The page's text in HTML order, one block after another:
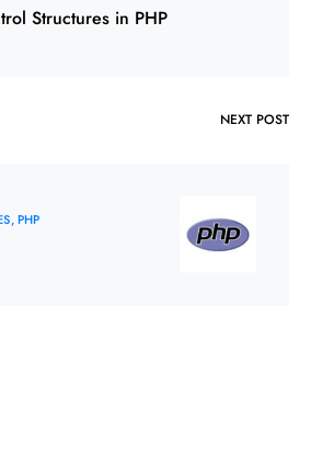
Structures in PHP
NEXT POST
PHP